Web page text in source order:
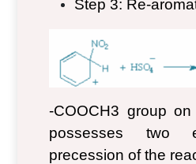
Step 3: Re-
-COOCH3 group
possesses two
precession of the